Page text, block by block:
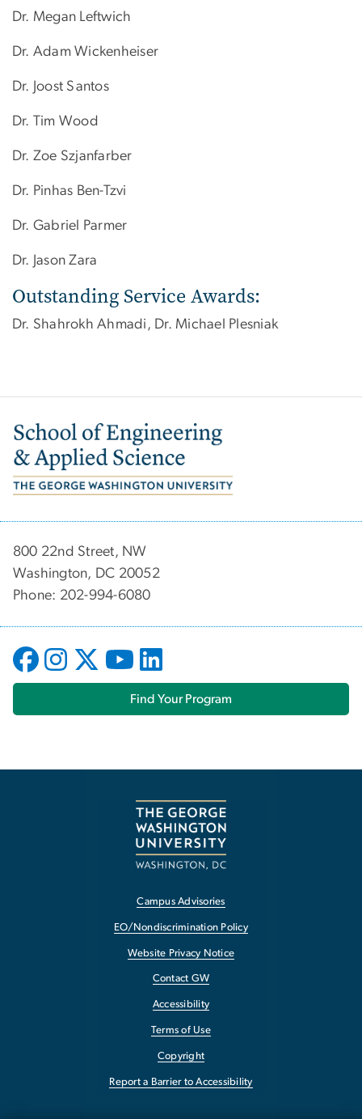
Dr.​ Megan Leftwich
Dr. Adam Wickenheiser
Dr. Joost Santos
Dr. Tim Wood
Dr. Zoe Szjanfarber
Dr. Pinhas Ben-Tzvi
Dr. Gabriel Parmer
Dr. Jason Zara
Outstanding Service Awards:
Dr. Shahrokh Ahmadi, Dr. Michael Plesniak
Image
800 22nd Street, NW
Washington, DC 20052
Phone: 202-994-6080
Find Your Program
Campus Advisories
EO/Nondiscrimination Policy
Website Privacy Notice
Contact GW
Accessibility
Terms of Use
Copyright
Report a Barrier to Accessibility